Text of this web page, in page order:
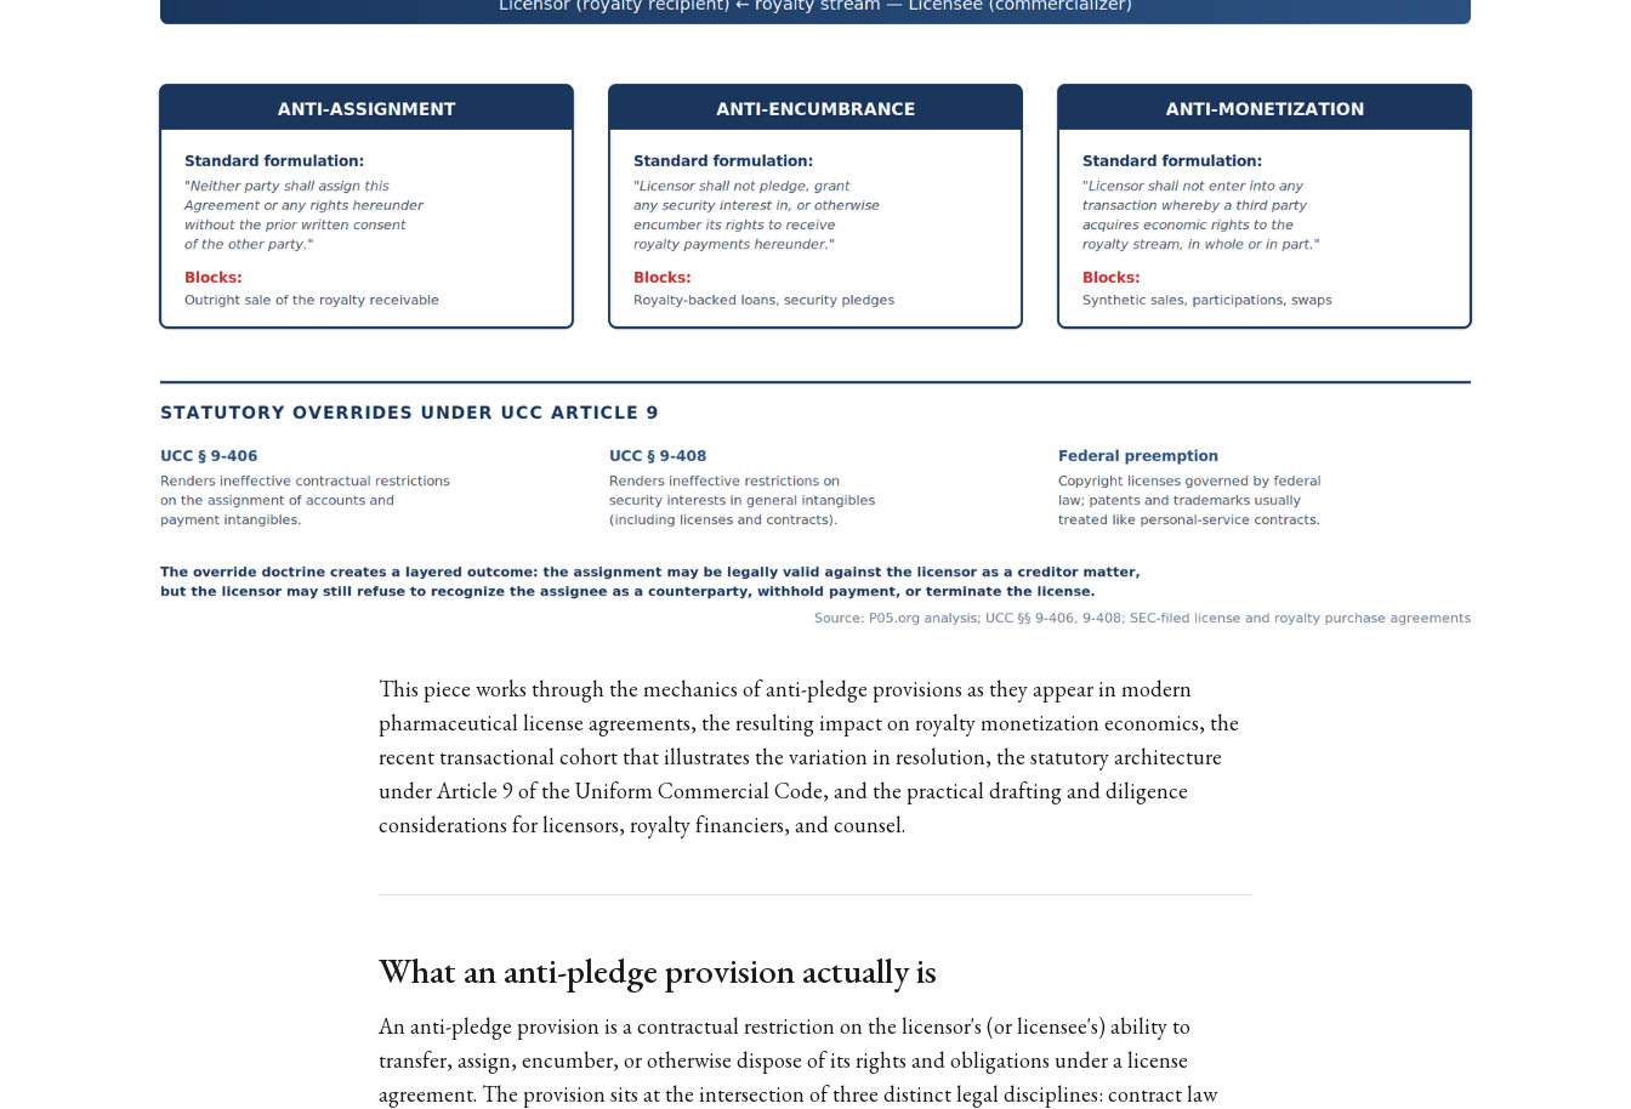
This piece works through the mechanics of anti-pledge provisions as they appear in modern
pharmaceutical license agreements, the resulting impact on royalty monetization economics, the
recent transactional cohort that illustrates the variation in resolution, the statutory architecture
under Article 9 of the Uniform Commercial Code, and the practical drafting and diligence
considerations for licensors, royalty financiers, and counsel.
What an anti-pledge provision actually is
An anti-pledge provision is a contractual restriction on the licensor's (or licensee's) ability to
transfer, assign, encumber, or otherwise dispose of its rights and obligations under a license
agreement. The provision sits at the intersection of three distinct legal disciplines: contract law